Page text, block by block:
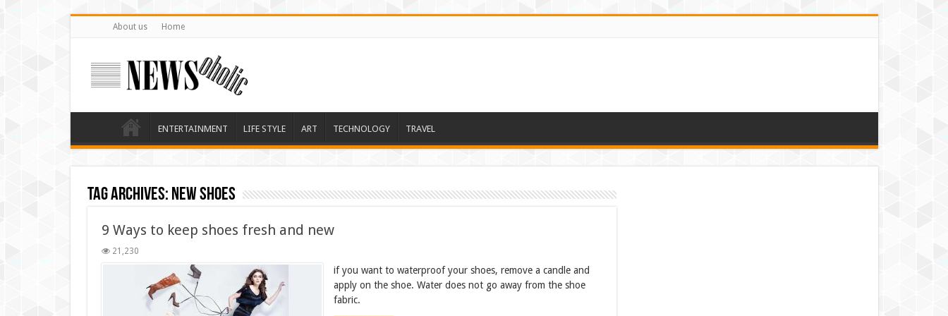
About us Home
ENTERTAINMENT LIFE STYLE ART TECHNOLOGY TRAVEL
Tag Archives: new shoes
9 Ways to keep shoes fresh and new
21,230
if you want to waterproof your shoes, remove a candle and
apply on the shoe. Water does not go away from the shoe
fabric.